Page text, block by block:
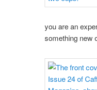
you are an
something new